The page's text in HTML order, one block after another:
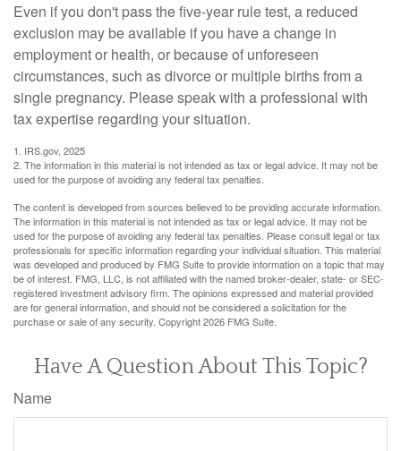
Even if you don't pass the five-year rule test, a reduced
exclusion may be available if you have a change in
employment or health, or because of unforeseen
circumstances, such as divorce or multiple births from a
single pregnancy. Please speak with a professional with
tax expertise regarding your situation.
1. IRS.gov, 2025
2. The information in this material is not intended as tax or legal advice. It may not be
used for the purpose of avoiding any federal tax penalties.
The content is developed from sources believed to be providing accurate information.
The information in this material is not intended as tax or legal advice. It may not be
used for the purpose of avoiding any federal tax penalties. Please consult legal or tax
professionals for specific information regarding your individual situation. This material
was developed and produced by FMG Suite to provide information on a topic that may
be of interest. FMG, LLC, is not affiliated with the named broker-dealer, state- or SEC-
registered investment advisory firm. The opinions expressed and material provided
are for general information, and should not be considered a solicitation for the
purchase or sale of any security. Copyright2026 FMG Suite.
Have A Question About This Topic?
Name